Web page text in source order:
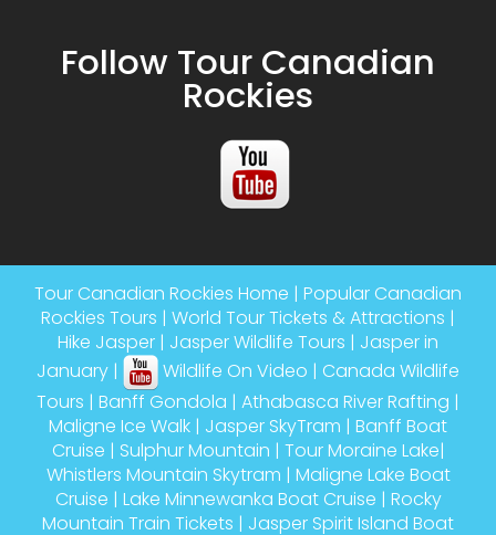
Follow Tour Canadian
Rockies
Tour Canadian Rockies Home|Popular Canadian
Rockies Tours|World Tour Tickets & Attractions|
Hike Jasper| Jasper Wildlife Tours|Jasper in
January| Wildlife On Video |Canada Wildlife
Tours| Banff Gondola |Athabasca River Rafting|
Maligne Ice Walk|Jasper SkyTram |Banff Boat
Cruise| Sulphur Mountain |Tour Moraine Lake|
Whistlers Mountain Skytram | Maligne Lake Boat
Cruise| Lake Minnewanka Boat Cruise|Rocky
Mountain Train Tickets|Jasper Spirit Island Boat
Cruise| Columbia Icefields Glacier Skywalk|